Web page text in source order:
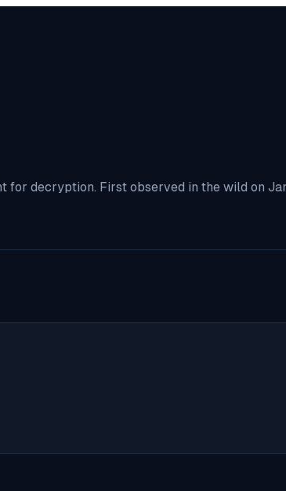
decryption. First observed in the wild on